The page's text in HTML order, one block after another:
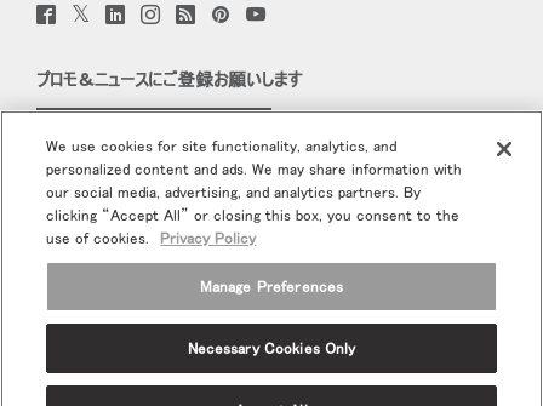
Facebook
(opens
Twitter
(opens
LinkedIn
(opens
Instagram
(opens
Humanscale
Blog
window)
PinterstYouTube
プロモ＆ニュースにご登録お願いします
当社について
エルゴノミクス
Terms and Conditions 個人情報保護方針 登録解除
We use cookies for site functionality, analytics, and
personalized content and ads. We may share information with
our social media, advertising, and analytics partners. By
clicking “Accept All” or closing this box, you consent to the
use of cookies.
Privacy Policy
Manage Preferences
Necessary Cookies Only